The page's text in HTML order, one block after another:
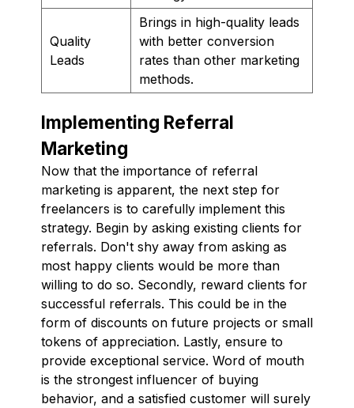
Quality
Leads
Brings in high-quality leads
with better conversion
rates than other marketing
methods.
Implementing Referral
Marketing
Now that the importance of referral
marketing is apparent, the next step for
freelancers is to carefully implement this
strategy. Begin by asking existing clients for
referrals. Don't shy away from asking as
most happy clients would be more than
willing to do so. Secondly, reward clients for
successful referrals. This could be in the
form of discounts on future projects or small
tokens of appreciation. Lastly, ensure to
provide exceptional service. Word of mouth
is the strongest influencer of buying
behavior, and a satisfied customer will surely